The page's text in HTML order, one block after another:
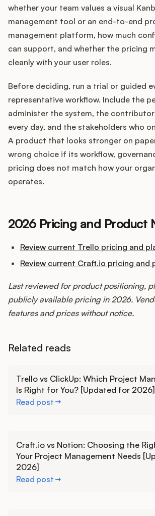
whether your team values a visual
management tool or an end-to-end
management platform, how much
can support, and whether the pricing
cleanly with your user roles.
Before deciding, run a trial or guided
representative workflow. Include the
administer the system, the
every day, and the stakeholders who
A product that looks stronger on
wrong choice if its workflow,
pricing does not match how your
operates.
2026 Pricing and Product
Review current Trello pricing and
Review current Craft.io pricing and
Last reviewed for product positioning,
publicly available pricing in 2026.
features and prices without notice.
Related reads
Trello vs ClickUp: Which Project
Is Right for You? [Updated for 2026]
Read post
Craft.io vs Notion: Choosing the
Your Project Management Needs
2026]
Read post